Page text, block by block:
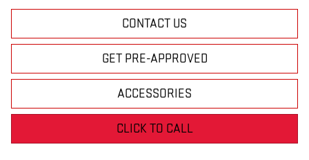
CONTACT US
GET PRE-APPROVED
ACCESSORIES
CLICK TO CALL